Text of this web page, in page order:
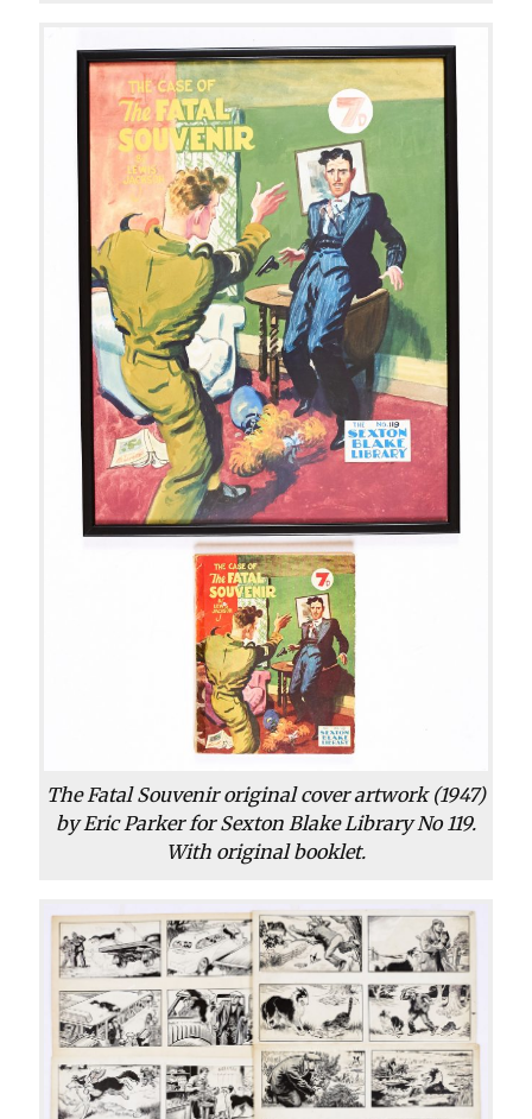
The Fatal Souvenir original cover artwork (1947)
by Eric Parker for Sexton Blake Library No 119.
With original booklet.